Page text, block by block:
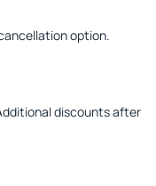
option.
discounts after